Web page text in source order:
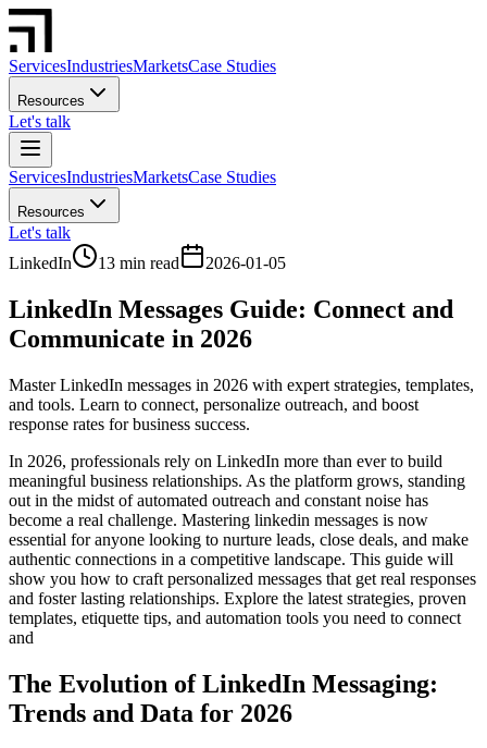
ServicesIndustriesMarketsCase Studies
Resources
Let's talk
ServicesIndustriesMarketsCase Studies
Resources
Let's talk
LinkedIn
13 min read 2026-01-05
LinkedIn Messages Guide: Connect and
Communicate in 2026
Master LinkedIn messages in 2026 with expert strategies, templates,
and tools. Learn to connect, personalize outreach, and boost
response rates for business success.
In 2026, professionals rely on LinkedIn more than ever to build
meaningful business relationships. As the platform grows, standing
out in the midst of automated outreach and constant noise has
become a real challenge. Mastering linkedin messages is now
essential for anyone looking to nurture leads, close deals, and make
authentic connections in a competitive landscape. This guide will
show you how to craft personalized messages that get real responses
and foster lasting relationships. Explore the latest strategies, proven
templates, etiquette tips, and automation tools you need to connect
and
The Evolution of LinkedIn Messaging:
Trends and Data for 2026